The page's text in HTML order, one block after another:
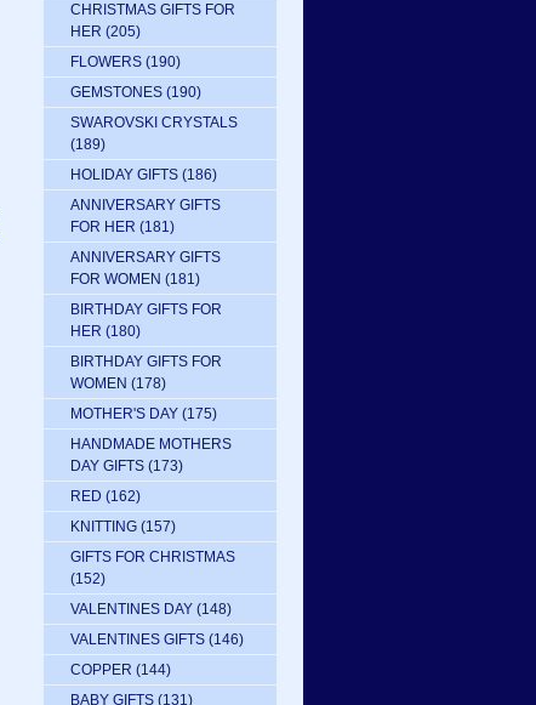
CHRISTMAS GIFTS FOR
HER (205)
FLOWERS (190)
GEMSTONES (190)
SWAROVSKI CRYSTALS
(189)
HOLIDAY GIFTS (186)
ANNIVERSARY GIFTS
FOR HER (181)
ANNIVERSARY GIFTS
FOR WOMEN (181)
BIRTHDAY GIFTS FOR
HER (180)
BIRTHDAY GIFTS FOR
WOMEN (178)
MOTHER'S DAY (175)
HANDMADE MOTHERS
DAY GIFTS (173)
RED (162)
KNITTING (157)
GIFTS FOR CHRISTMAS
(152)
VALENTINES DAY (148)
VALENTINES GIFTS (146)
COPPER (144)
BABY GIFTS (131)